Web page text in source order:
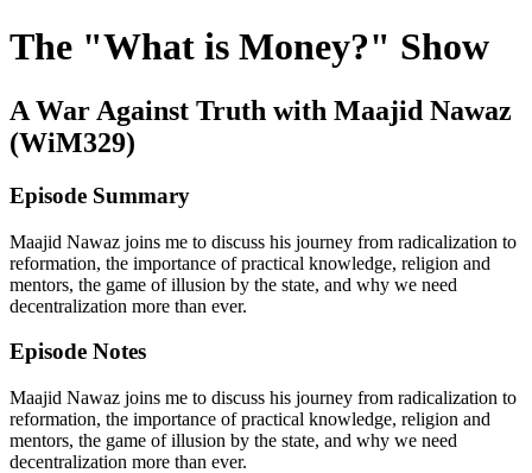
The "What is Money?" Show
A War Against Truth with Maajid Nawaz
(WiM329)
Episode Summary
Maajid Nawaz joins me to discuss his journey from radicalization to
reformation, the importance of practical knowledge, religion and
mentors, the game of illusion by the state, and why we need
decentralization more than ever.
Episode Notes
Maajid Nawaz joins me to discuss his journey from radicalization to
reformation, the importance of practical knowledge, religion and
mentors, the game of illusion by the state, and why we need
decentralization more than ever.